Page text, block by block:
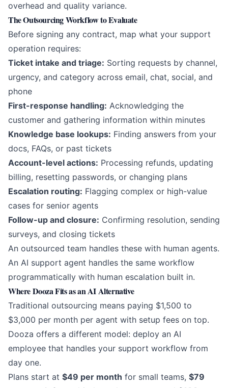
overhead and quality variance.
The Outsourcing Workflow to Evaluate
Before signing any contract, map what your support
operation requires:
Ticket intake and triage: Sorting requests by channel,
urgency, and category across email, chat, social, and
phone
First-response handling: Acknowledging the
customer and gathering information within minutes
Knowledge base lookups: Finding answers from your
docs, FAQs, or past tickets
Account-level actions: Processing refunds, updating
billing, resetting passwords, or changing plans
Escalation routing: Flagging complex or high-value
cases for senior agents
Follow-up and closure: Confirming resolution, sending
surveys, and closing tickets
An outsourced team handles these with human agents.
An AI support agent handles the same workflow
programmatically with human escalation built in.
Where Dooza Fits as an AI Alternative
Traditional outsourcing means paying $1,500 to
$3,000 per month per agent with setup fees on top.
Dooza offers a different model: deploy an AI
employee that handles your support workflow from
day one.
Plans start at $49 per month for small teams, $79